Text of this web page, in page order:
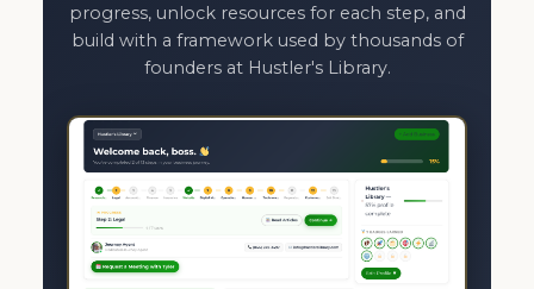
progress, unlock resources for each step, and
build with a framework used by thousands of
founders at Hustler's Library.